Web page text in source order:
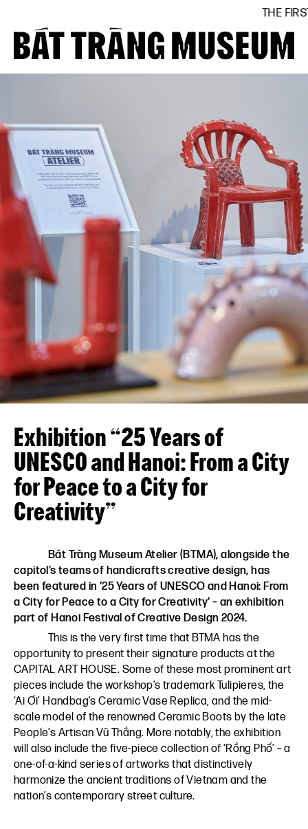
THE FIRST BÁT TRÀNG
Close
Home
Collections
BTMA
Visit Us
Journal
Support Us
Contact
VN EN
Exhibition “25 Years of
UNESCO and Hanoi: From a City
for Peace to a City for
Creativity”
Bát Tràng Museum Atelier (BTMA), alongside the
capitol’s teams of handicrafts creative design, has
been featured in ’25 Years of UNESCO and Hanoi: From
a City for Peace to a City for Creativity’ – an exhibition
part of Hanoi Festival of Creative Design 2024.
This is the very first time that BTMA has the
opportunity to present their signature products at the
CAPITAL ART HOUSE. Some of these most prominent art
pieces include the workshop’s trademark Tulipieres, the
‘Ai Ơi’ Handbag’s Ceramic Vase Replica, and the mid-
scale model of the renowned Ceramic Boots by the late
People’s Artisan Vũ Thắng. More notably, the exhibition
will also include the five-piece collection of ‘Rồng Phố’ – a
one-of-a-kind series of artworks that distinctively
harmonize the ancient traditions of Vietnam and the
nation’s contemporary street culture.